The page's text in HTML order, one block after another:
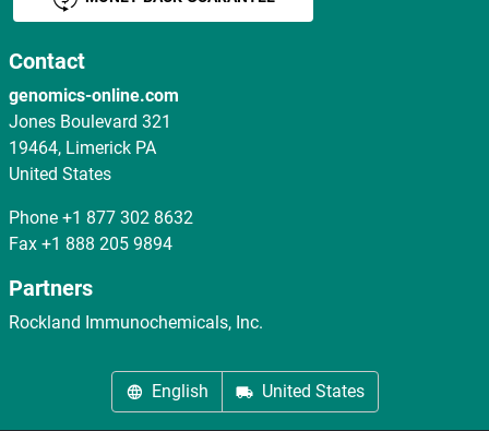
Contact
genomics-online.com
Jones Boulevard 321
19464, Limerick PA
United States
Phone +1 877 302 8632
Fax +1 888 205 9894
Partners
Rockland Immunochemicals, Inc.
English United States